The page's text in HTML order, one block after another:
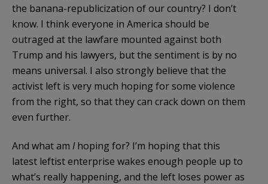
the banana-republicization of our country? I don’t
know. I think everyone in America should be
outraged at the lawfare mounted against both
Trump and his lawyers, but the sentiment is by no
means universal. I also strongly believe that the
activist left is very much hoping for some violence
from the right, so that they can crack down on them
even further.
And what am Ihoping for? I’m hoping that this
latest leftist enterprise wakes enough people up to
what’s really happening, and the left loses power as